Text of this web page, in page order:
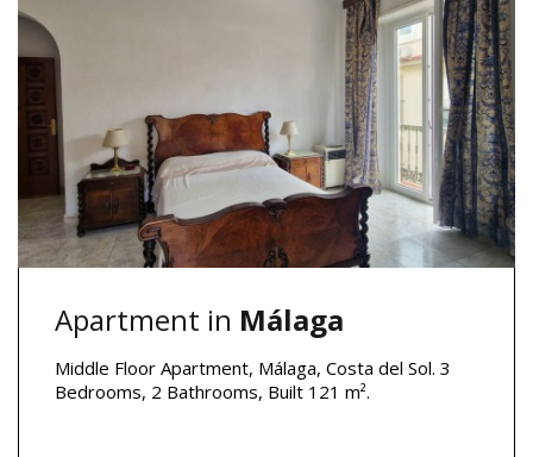
Apartment in Málaga
Middle Floor Apartment, Málaga, Costa del Sol. 3
Bedrooms, 2 Bathrooms, Built 121 m².